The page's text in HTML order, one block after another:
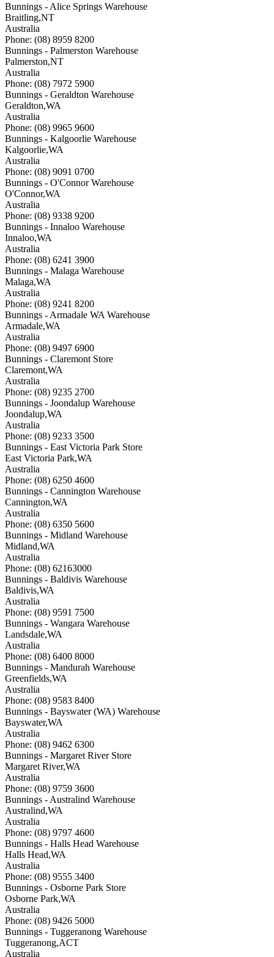
Bunnings - Alice Springs Warehouse
Braitling,NT
Australia
Phone: (08) 8959 8200
Bunnings - Palmerston Warehouse
Palmerston,NT
Australia
Phone: (08) 7972 5900
Bunnings - Geraldton Warehouse
Geraldton,WA
Australia
Phone: (08) 9965 9600
Bunnings - Kalgoorlie Warehouse
Kalgoorlie,WA
Australia
Phone: (08) 9091 0700
Bunnings - O'Connor Warehouse
O'Connor,WA
Australia
Phone: (08) 9338 9200
Bunnings - Innaloo Warehouse
Innaloo,WA
Australia
Phone: (08) 6241 3900
Bunnings - Malaga Warehouse
Malaga,WA
Australia
Phone: (08) 9241 8200
Bunnings - Armadale WA Warehouse
Armadale,WA
Australia
Phone: (08) 9497 6900
Bunnings - Claremont Store
Claremont,WA
Australia
Phone: (08) 9235 2700
Bunnings - Joondalup Warehouse
Joondalup,WA
Australia
Phone: (08) 9233 3500
Bunnings - East Victoria Park Store
East Victoria Park,WA
Australia
Phone: (08) 6250 4600
Bunnings - Cannington Warehouse
Cannington,WA
Australia
Phone: (08) 6350 5600
Bunnings - Midland Warehouse
Midland,WA
Australia
Phone: (08) 62163000
Bunnings - Baldivis Warehouse
Baldivis,WA
Australia
Phone: (08) 9591 7500
Bunnings - Wangara Warehouse
Landsdale,WA
Australia
Phone: (08) 6400 8000
Bunnings - Mandurah Warehouse
Greenfields,WA
Australia
Phone: (08) 9583 8400
Bunnings - Bayswater (WA) Warehouse
Bayswater,WA
Australia
Phone: (08) 9462 6300
Bunnings - Margaret River Store
Margaret River,WA
Australia
Phone: (08) 9759 3600
Bunnings - Australind Warehouse
Australind,WA
Australia
Phone: (08) 9797 4600
Bunnings - Halls Head Warehouse
Halls Head,WA
Australia
Phone: (08) 9555 3400
Bunnings - Osborne Park Store
Osborne Park,WA
Australia
Phone: (08) 9426 5000
Bunnings - Tuggeranong Warehouse
Tuggeranong,ACT
Australia